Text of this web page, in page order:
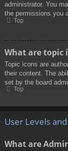
administrator. You
the permissions you
Top
What are topic
Topic icons are
their content. The
set by the board
Top
User Levels
What are